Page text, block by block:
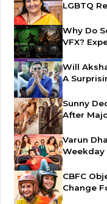
LGBTQ
Why Do
VFX?
Will
A
Sunny
After
Varun
Weekday
CBFC
Change